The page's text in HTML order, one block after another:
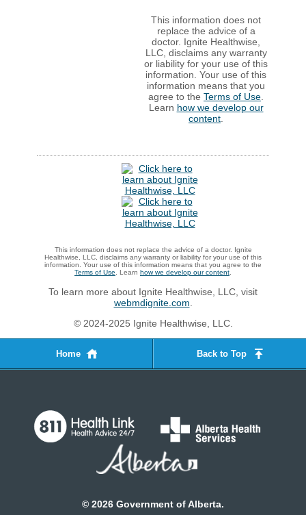
This information does not
replace the advice of a
doctor. Ignite Healthwise,
LLC, disclaims any warranty
or liability for your use of this
information. Your use of this
information means that you
agree to the Terms of Use
Learn how we develop our
content
This information does not replace the advice of a doctor. Ignite
Healthwise, LLC, disclaims any warranty or liability for your use of this
information. Your use of this information means that you agree to the
Terms of Use . Learn how we develop our content
To learn more about Ignite Healthwise, LLC, visit
webmdignite.com
© 2024-2025 Ignite Healthwise, LLC.
Home Back to Top
© 2026 Government of Alberta.